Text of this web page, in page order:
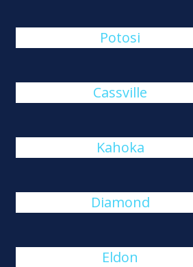
Potosi
Cassville
Kahoka
Diamond
Eldon